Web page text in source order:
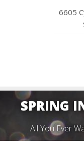
6605
SPRING
All You Ever